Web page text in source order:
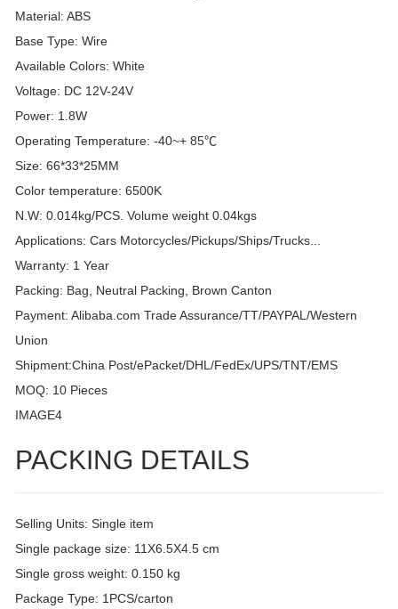
Material: ABS
Base Type: Wire
Available Colors: White
Voltage: DC 12V-24V
Power: 1.8W
Operating Temperature: -40~+ 85℃
Size: 66*33*25MM
Color temperature: 6500K
N.W: 0.014kg/PCS. Volume weight 0.04kgs
Applications: Cars Motorcycles/Pickups/Ships/Trucks...
Warranty: 1 Year
Packing: Bag, Neutral Packing, Brown Canton
Payment: Alibaba.com Trade Assurance/TT/PAYPAL/Western
Union
Shipment:China Post/ePacket/DHL/FedEx/UPS/TNT/EMS
MOQ: 10 Pieces
IMAGE4
PACKING DETAILS
Selling Units: Single item
Single package size: 11X6.5X4.5 cm
Single gross weight: 0.150 kg
Package Type: 1PCS/carton